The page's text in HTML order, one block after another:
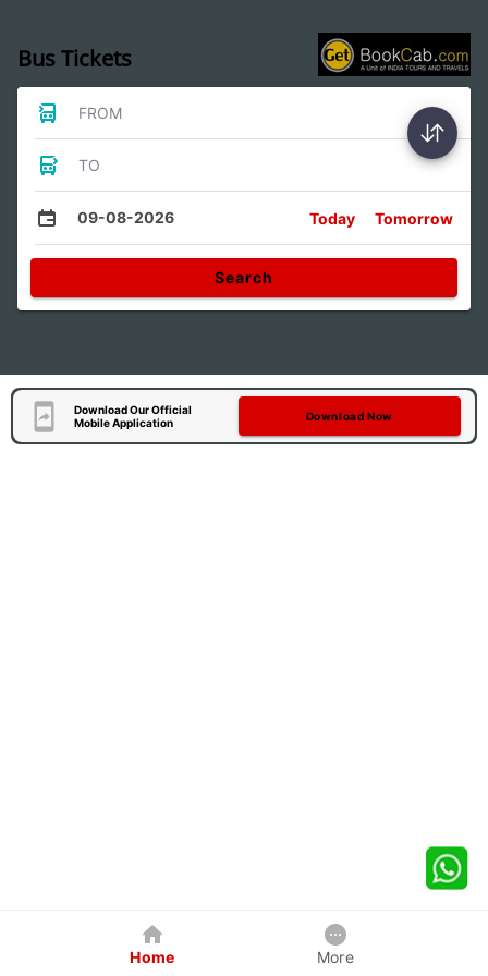
Bus Tickets
FROM
TO
09-08-2026 Today Tomorrow
Search
Download Our Official
Mobile Application
Download Now
Home More